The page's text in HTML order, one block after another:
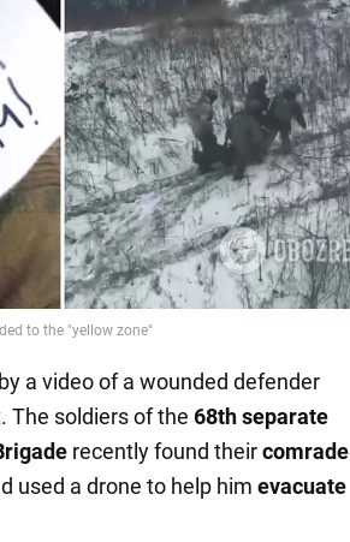
to the "yellow zone"
a video of a wounded defender
The soldiers of the 68th separate
recently found theircomrade
used a drone to help him evacuate